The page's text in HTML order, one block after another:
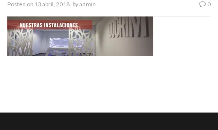
Posted on 13 abril, 2018 byadmin 0